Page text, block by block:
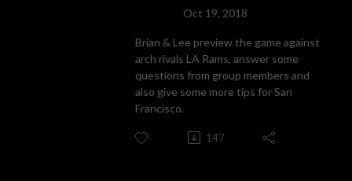
Oct 19, 2018
Brian & Lee preview the game against
arch rivals LA Rams, answer some
questions from group members and
also give some more tips for San
Francisco.
147